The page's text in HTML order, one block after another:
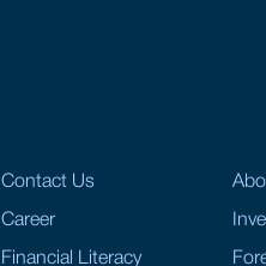
Contact Us
Career
Financial Literacy